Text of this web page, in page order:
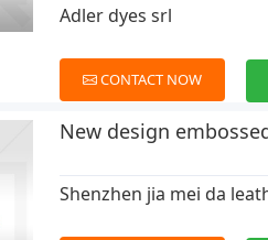
Adler dyes srl
CONTACT NOW
New design
Shenzhen jia mei da